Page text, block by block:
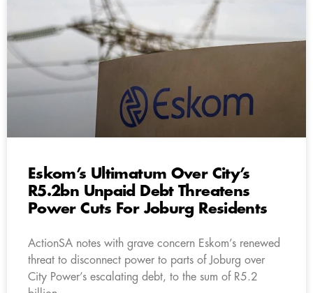
Eskom’s Ultimatum Over City’s
R5.2bn Unpaid Debt Threatens
Power Cuts For Joburg Residents
ActionSA notes with grave concern Eskom’s renewed
threat to disconnect power to parts of Joburg over
City Power’s escalating debt, to the sum of R5.2